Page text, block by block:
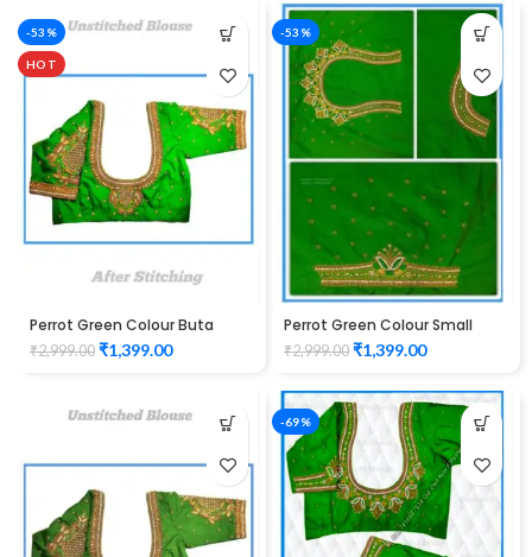
-53%
HOT
Perrot Green Colour Buta
Design Maggam work Blouse
₹2,999.00 ₹1,399.00
-53%
Perrot Green Colour Small
Buta Design Maggam work
Blouse
₹2,999.00 ₹1,399.00
-69%